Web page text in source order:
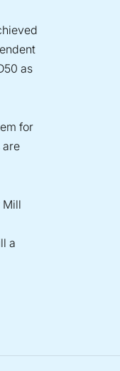
as
for
are
Mill
a